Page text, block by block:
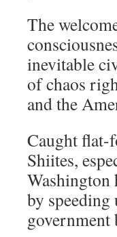
The
inevitable
of chaos
and the
Caught flat-
Shiites,
Washington
by